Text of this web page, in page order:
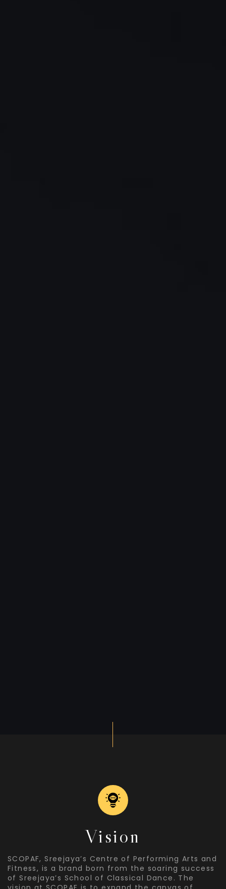
Vision
SCOPAF, Sreejaya’s Centre of Performing Arts and
Fitness, is a brand born from the soaring success
of Sreejaya’s School of Classical Dance. The